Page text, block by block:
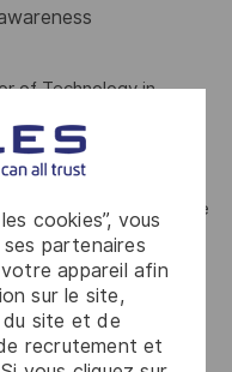
cookies”, vous
partenaires
appareil afin
sur le site,
du site et de
recrutement et
of Technology in
a workplace where
drive everything
to bring your best self,
the work you do.
technology to